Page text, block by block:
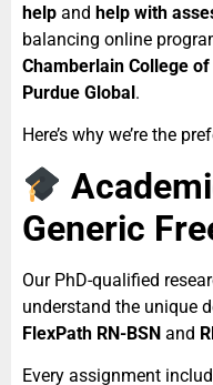
help and help with
balancing online
Chamberlain College
Purdue Global.
Here’s why we’re the
Generic
Our PhD-qualified
understand the unique
FlexPath RN-BSN and
Every assignment